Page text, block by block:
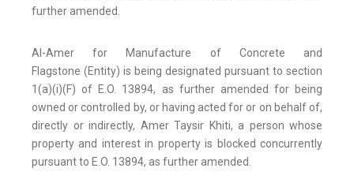
further amended.
Al-Amer for Manufacture of Concrete and
Flagstone (Entity) is being designated pursuant to section
1(a)(i)(F) of E.O. 13894, as further amended for being
owned or controlled by, or having acted for or on behalf of,
directly or indirectly, Amer Taysir Khiti, a person whose
property and interest in property is blocked concurrently
pursuant to E.O. 13894, as further amended.